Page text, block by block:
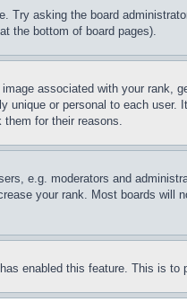
asking the board
the bottom of board pages).
associated with your
or personal to each
for their reasons.
e.g. moderators and
your rank. Most boards will
enabled this feature. This is